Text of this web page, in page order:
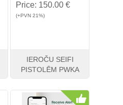
Price: 150.00 €
(+PVN 21%)
IEROČU SEIFI
PISTOLĒM PWKA
View Buy